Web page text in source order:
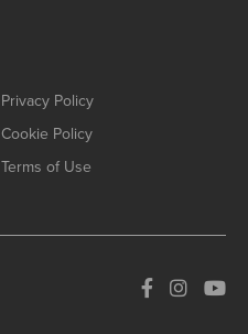
Privacy Policy
Cookie Policy
Terms of Use